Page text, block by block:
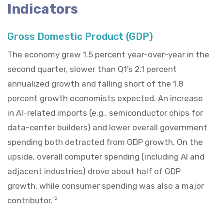
Indicators
Gross Domestic Product (GDP)
The economy grew 1.5 percent year-over-year in the
second quarter, slower than Q1’s 2.1 percent
annualized growth and falling short of the 1.8
percent growth economists expected. An increase
in AI-related imports (e.g., semiconductor chips for
data-center builders) and lower overall government
spending both detracted from GDP growth. On the
upside, overall computer spending (including AI and
adjacent industries) drove about half of GDP
growth, while consumer spending was also a major
contributor.12